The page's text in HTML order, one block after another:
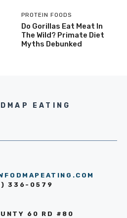
PROTEIN FOODS
Do Gorillas Eat Meat In
The Wild? Primate Diet
Myths Debunked
EATING
336-0579
60 RD #80